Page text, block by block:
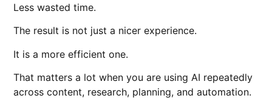
Less wasted time.
The result is not just a nicer experience.
It is a more efficient one.
That matters a lot when you are using AI repeatedly
across content, research, planning, and automation.